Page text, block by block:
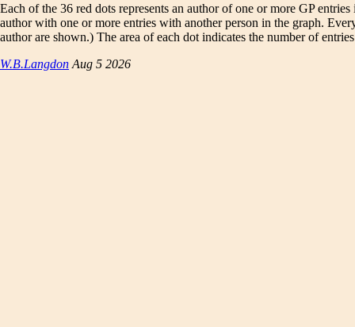
Each of the 36 red dots represents an author of one or more GP
author with one or more entries with another person in the graph.
author are shown.) The area of each dot indicates the number of
W.B.Langdon Aug 5 2026